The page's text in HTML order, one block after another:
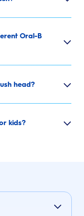
Oral-B
head?
kids?